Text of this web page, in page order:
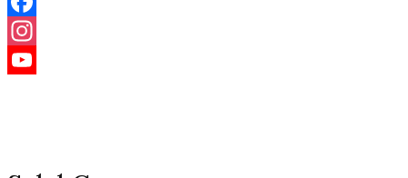
Facebook
Instagram